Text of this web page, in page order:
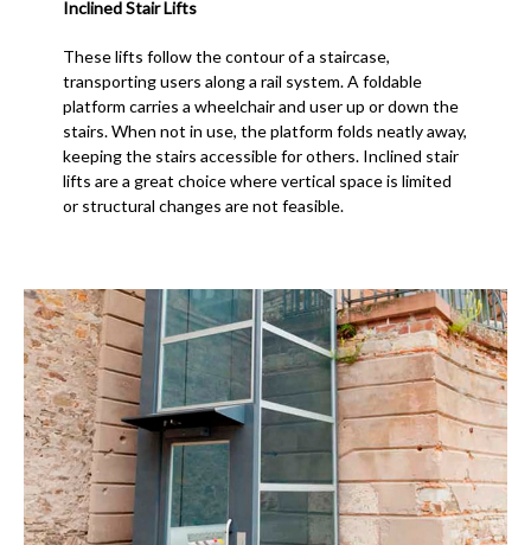
Inclined Stair Lifts
These lifts follow the contour of a staircase,
transporting users along a rail system. A foldable
platform carries a wheelchair and user up or down the
stairs. When not in use, the platform folds neatly away,
keeping the stairs accessible for others. Inclined stair
lifts are a great choice where vertical space is limited
or structural changes are not feasible.